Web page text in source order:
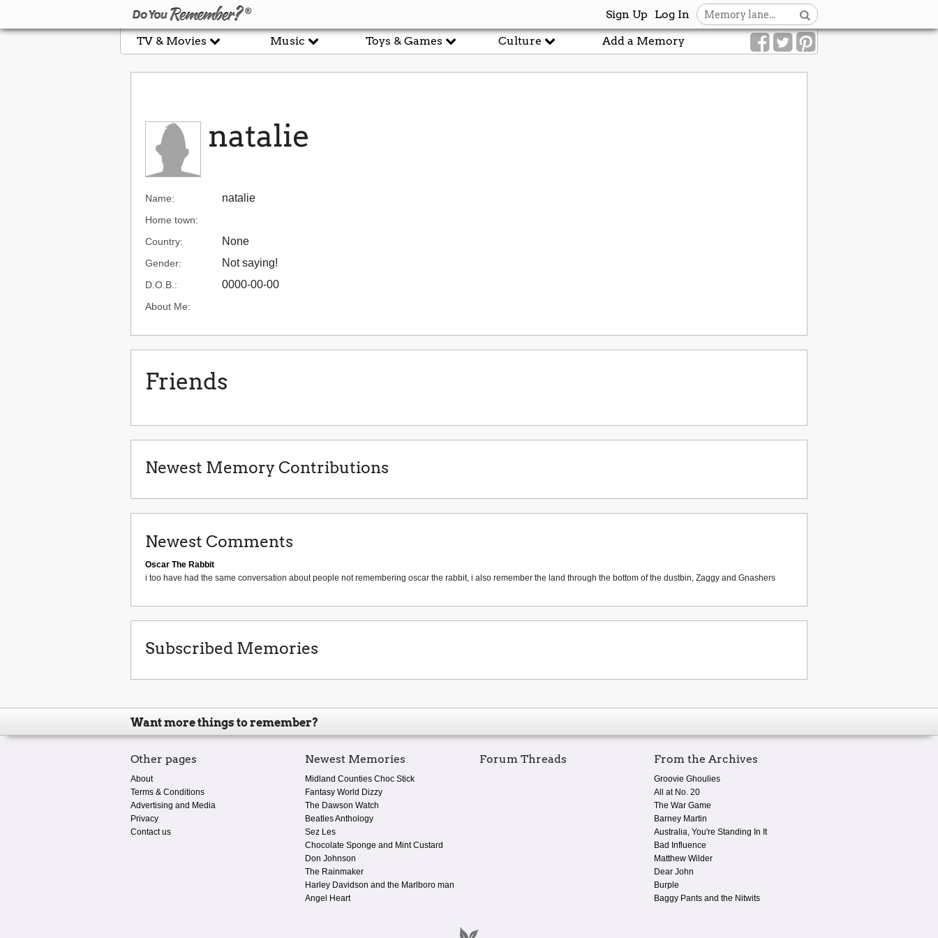
Log In
Sign Up
Add a Memory
TV & Movies Music Toys & Games Culture
natalie
Name: natalie
Home town:
Country:
None
Gender: Not saying!
D.O.B.: 0000-00-00
About Me:
Friends
Newest Memory Contributions
Newest Comments
Oscar The Rabbit
i too have had the same conversation about people not remembering oscar the rabbit, i also remember the land through the bottom of the dustbin, Zaggy and Gnashers
Subscribed Memories
Want more things to remember?
Other pages
About
Terms & Conditions
Advertising and Media
Privacy
Contact us
Newest Memories
Midland Counties Choc Stick
Fantasy World Dizzy
The Dawson Watch
Beatles Anthology
Sez Les
Chocolate Sponge and Mint Custard
Don Johnson
The Rainmaker
Harley Davidson and the Marlboro man
Angel Heart
Forum Threads From the Archives
Groovie Ghoulies
All at No. 20
The War Game
Barney Martin
Australia, You're Standing In It
Bad Influence
Matthew Wilder
Dear John
Burple
Baggy Pants and the Nitwits